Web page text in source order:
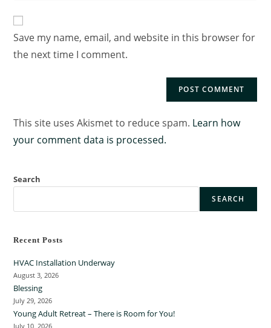
Save my name, email, and website in this browser for
the next time I comment.
This site uses Akismet to reduce spam. Learn how
your comment data is processed.
Search
SEARCH
Recent Posts
HVAC Installation Underway
August 3, 2026
Blessing
July 29, 2026
Young Adult Retreat – There is Room for You!